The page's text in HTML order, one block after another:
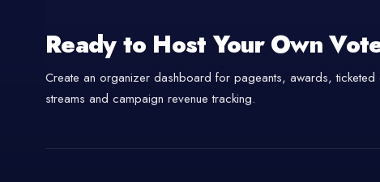
Ready to Host Your Own
Create an organizer dashboard for pageants, awards,
streams and campaign revenue tracking.